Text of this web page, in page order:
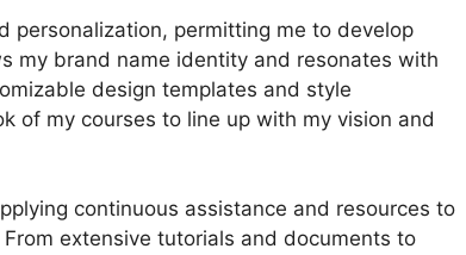
personalization, permitting me to develop
my brand name identity and resonates with
design templates and style
of my courses to line up with my vision and
continuous assistance and resources to
extensive tutorials and documents to